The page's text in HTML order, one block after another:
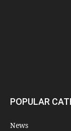
POPULAR
News